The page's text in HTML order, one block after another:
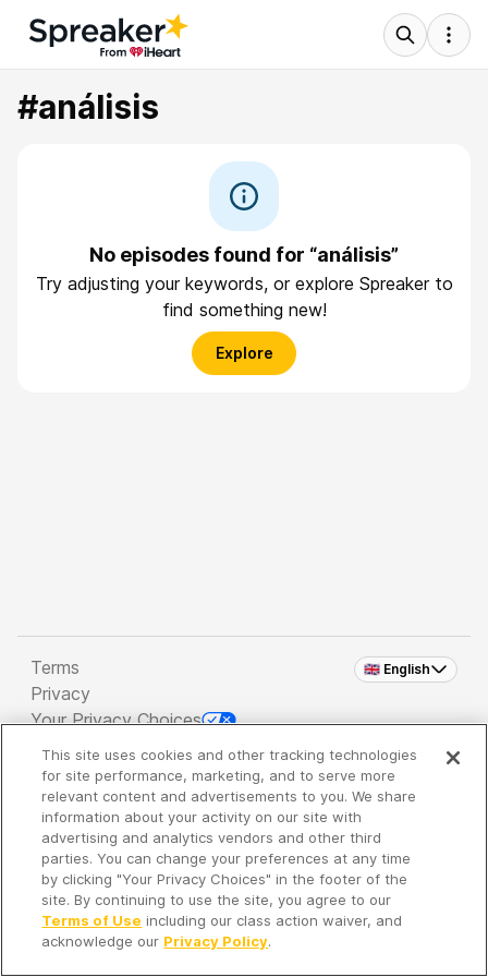
#análisis
No episodes found for “análisis”
Try adjusting your keywords, or explore Spreaker to
find something new!
Explore
🇬🇧 English
Terms
Privacy
Your Privacy Choices
Copyright 2026 - Spreaker Inc. an iHeartMedia
Company
It's so quiet here...
Time to discover new episodes!
This site uses cookies and other tracking technologies
for site performance, marketing, and to serve more
relevant content and advertisements to you. We share
information about your activity on our site with
advertising and analytics vendors and other third
parties. You can change your preferences at any time
by clicking "Your Privacy Choices" in the footer of the
site. By continuing to use the site, you agree to our
Terms of Use including our class action waiver, and
acknowledge our Privacy Policy.